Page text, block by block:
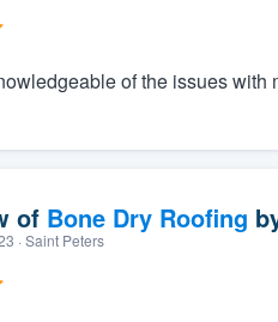
of the issues
of Bone Dry Roofing
· Saint Peters